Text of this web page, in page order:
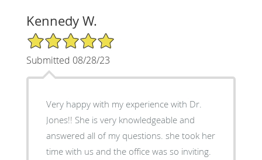
Kennedy W.
5/5 Star Rating
Submitted 08/28/23
Very happy with my experience with Dr.
Jones!! She is very knowledgeable and
answered all of my questions. she took her
time with us and the office was so inviting.